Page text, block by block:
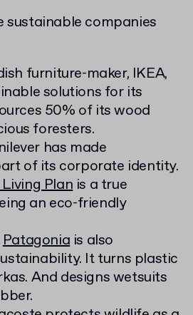
sustainable companies
furniture-maker, IKEA,
solutions for its
50% of its wood
foresters.
has made
of its corporate identity.
Planis a true
an eco-friendly
Patagoniais also
It turns plastic
And designs wetsuits